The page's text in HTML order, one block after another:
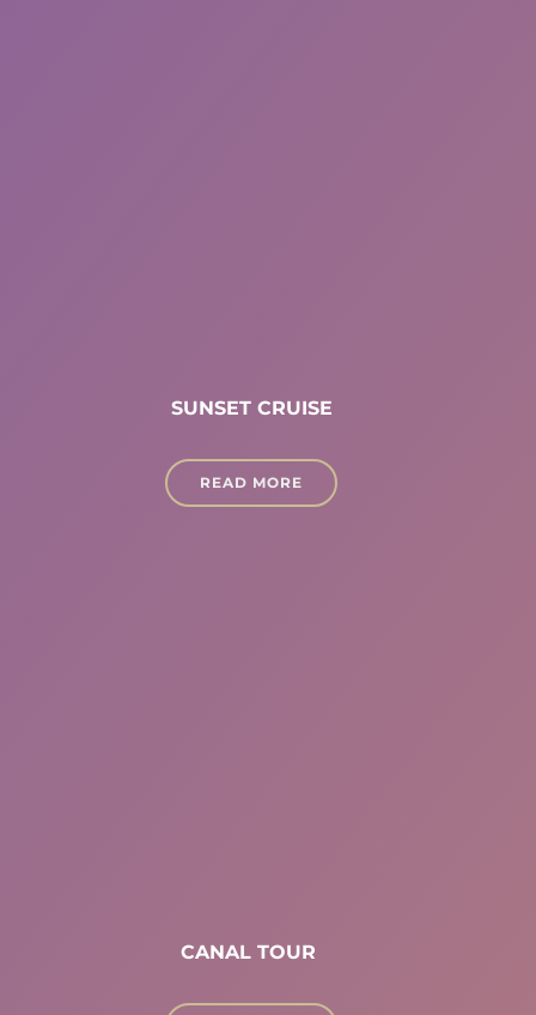
SUNSET CRUISE
READ MORE
CANAL TOUR